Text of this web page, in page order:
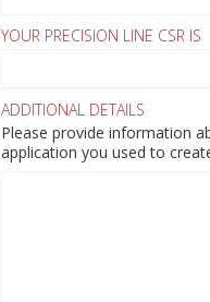
YOUR PRECISION LINE CSR IS
ADDITIONAL DETAILS
Please provide information
application you used to